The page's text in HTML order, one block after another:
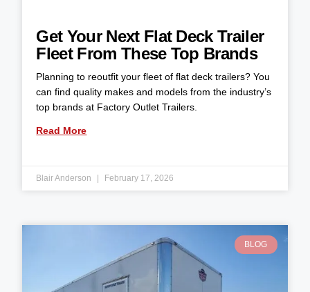
Get Your Next Flat Deck Trailer
Fleet From These Top Brands
Planning to reoutfit your fleet of flat deck trailers? You
can find quality makes and models from the industry’s
top brands at Factory Outlet Trailers.
Read More
Blair Anderson February 17, 2026
BLOG